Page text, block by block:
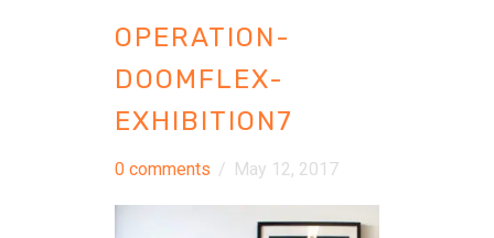
OPERATION-
DOOMFLEX-
EXHIBITION7
0 comments / May 12, 2017